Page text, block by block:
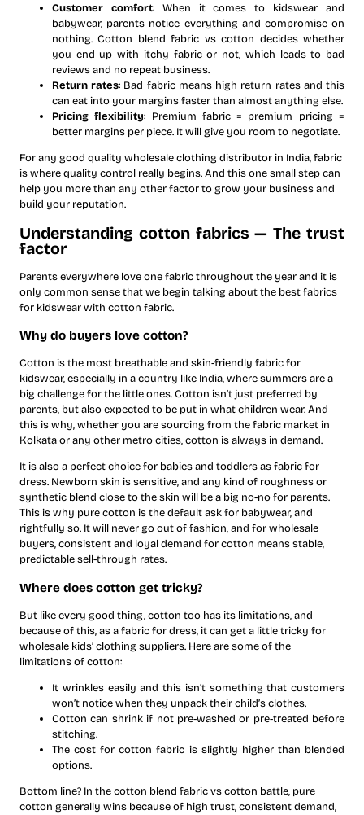
Customer comfort: When it comes to kidswear and
babywear, parents notice everything and compromise on
nothing. Cotton blend fabric vs cotton decides whether
you end up with itchy fabric or not, which leads to bad
reviews and no repeat business.
Return rates: Bad fabric means high return rates and this
can eat into your margins faster than almost anything else.
Pricing flexibility: Premium fabric = premium pricing =
better margins per piece. It will give you room to negotiate.
For any good quality wholesale clothing distributor in India, fabric
is where quality control really begins. And this one small step can
help you more than any other factor to grow your business and
build your reputation.
Understanding cotton fabrics — The trust
factor
Parents everywhere love one fabric throughout the year and it is
only common sense that we begin talking about the best fabrics
for kidswear with cotton fabric.
Why do buyers love cotton?
Cotton is the most breathable and skin-friendly fabric for
kidswear, especially in a country like India, where summers are a
big challenge for the little ones. Cotton isn’t just preferred by
parents, but also expected to be put in what children wear. And
this is why, whether you are sourcing from the fabric market in
Kolkata or any other metro cities, cotton is always in demand.
It is also a perfect choice for babies and toddlers as fabric for
dress. Newborn skin is sensitive, and any kind of roughness or
synthetic blend close to the skin will be a big no-no for parents.
This is why pure cotton is the default ask for babywear, and
rightfully so. It will never go out of fashion, and for wholesale
buyers, consistent and loyal demand for cotton means stable,
predictable sell-through rates.
Where does cotton get tricky?
But like every good thing, cotton too has its limitations, and
because of this, as a fabric for dress, it can get a little tricky for
wholesale kids’ clothing suppliers. Here are some of the
limitations of cotton:
It wrinkles easily and this isn’t something that customers
won’t notice when they unpack their child’s clothes.
Cotton can shrink if not pre-washed or pre-treated before
stitching.
The cost for cotton fabric is slightly higher than blended
options.
Bottom line? In the cotton blend fabric vs cotton battle, pure
cotton generally wins because of high trust, consistent demand,